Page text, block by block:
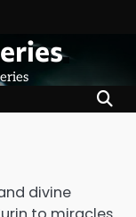
divine